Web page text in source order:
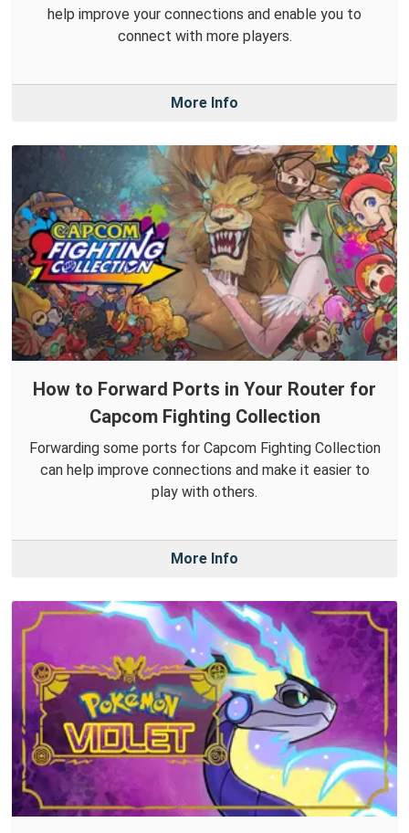
help improve your connections and enable you to
connect with more players.
More Info
How to Forward Ports in Your Router for
Capcom Fighting Collection
Forwarding some ports for Capcom Fighting Collection
can help improve connections and make it easier to
play with others.
More Info